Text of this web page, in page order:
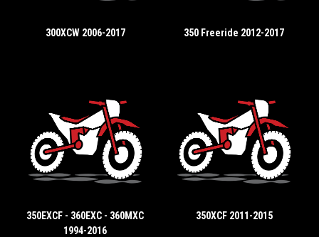
300XCW 2006-2017 350 Freeride 2012-2017
350EXCF - 360EXC - 360MXC
1994-2016
350XCF 2011-2015